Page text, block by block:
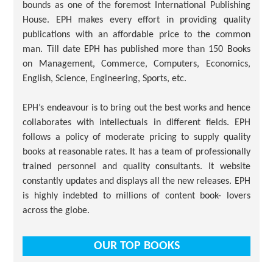
bounds as one of the foremost International Publishing
House. EPH makes every effort in providing quality
publications with an affordable price to the common
man. Till date EPH has published more than 150 Books
on Management, Commerce, Computers, Economics,
English, Science, Engineering, Sports, etc.
EPH’s endeavour is to bring out the best works and hence
collaborates with intellectuals in different fields. EPH
follows a policy of moderate pricing to supply quality
books at reasonable rates. It has a team of professionally
trained personnel and quality consultants. It website
constantly updates and displays all the new releases. EPH
is highly indebted to millions of content book- lovers
across the globe.
OUR TOP BOOKS